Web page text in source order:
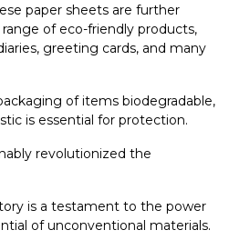
paper sheets are further
of eco-friendly products,
greeting cards, and many
of items biodegradable,
is essential for protection.
revolutionized the
is a testament to the power
of unconventional materials.